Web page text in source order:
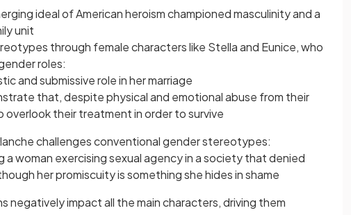
ideal of American heroism championed masculinity and a
unit
through female characters like Stella and Eunice, who
roles:
and submissive role in her marriage
that, despite physical and emotional abuse from their
their treatment in order to survive
challenges conventional gender stereotypes:
a woman exercising sexual agency in a society that denied
her promiscuity is something she hides in shame
negatively impact all the main characters, driving them